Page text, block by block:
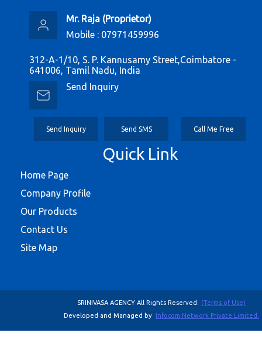
Mr. Raja (Proprietor)
Mobile : 07971459996
312-A-1/10, S. P. Kannusamy Street,Coimbatore -
641006, Tamil Nadu, India
Send Inquiry
Send Inquiry Send SMS Call Me Free
Quick Link
Home Page
Company Profile
Our Products
Contact Us
Site Map
SRINIVASA AGENCY All Rights Reserved.
(Terms of Use)
Developed and Managed by Infocom Network Private Limited.